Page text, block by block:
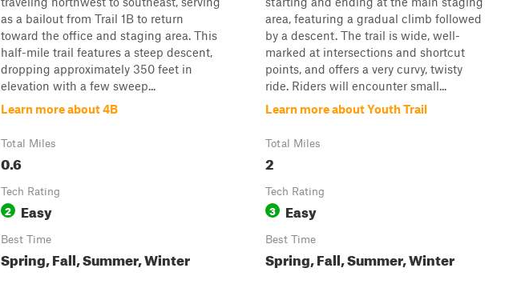
as a bailout from Trail 1B to return
toward the office and staging area. This
half-mile trail features a steep descent,
dropping approximately 350 feet in
elevation with a few sweep...
Learn more about 4B
Total Miles
0.6
Tech Rating
2 Easy
Best Time
Spring, Fall, Summer, Winter
area, featuring a gradual climb followed
by a descent. The trail is wide, well-
marked at intersections and shortcut
points, and offers a very curvy, twisty
ride. Riders will encounter small...
Learn more about Youth Trail
Total Miles
2
Tech Rating
3 Easy
Best Time
Spring, Fall, Summer, Winter